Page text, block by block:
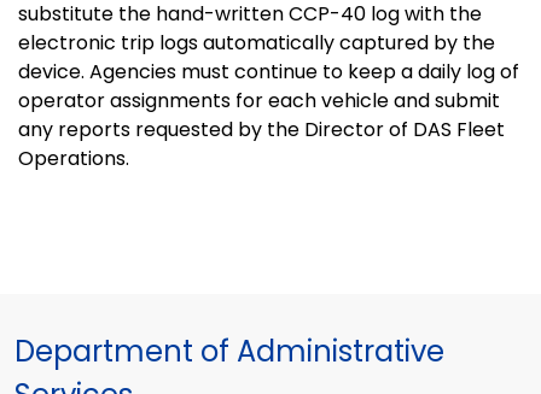
substitute the hand-written CCP-40 log with the
electronic trip logs automatically captured by the
device. Agencies must continue to keep a daily log of
operator assignments for each vehicle and submit
any reports requested by the Director of DAS Fleet
Operations.
Department of Administrative